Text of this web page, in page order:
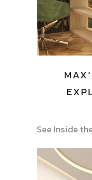
See Inside